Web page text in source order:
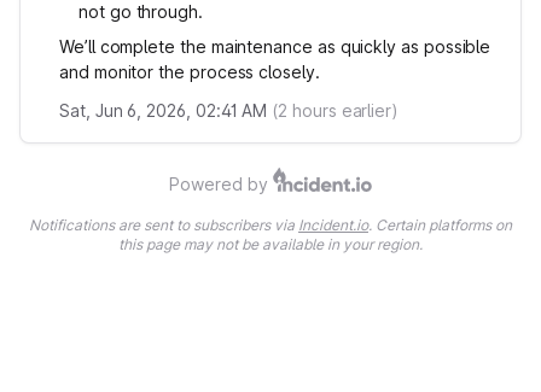
not go through.
We’ll complete the maintenance as quickly as possible
and monitor the process closely.
Sat, Jun 6, 2026, 02:41 AM (2 hours earlier)
Powered by
Notifications are sent to subscribers via Incident.io. Certain platforms on
this page may not be available in your region.